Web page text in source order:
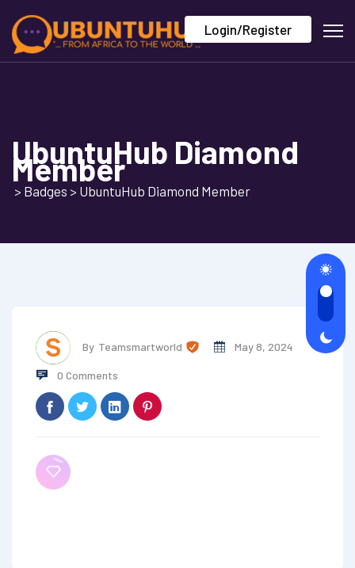
Login/Register
UbuntuHub Diamond
Member
> Badges > UbuntuHub Diamond Member
By Teamsmartworld May 8, 2024
0 Comments